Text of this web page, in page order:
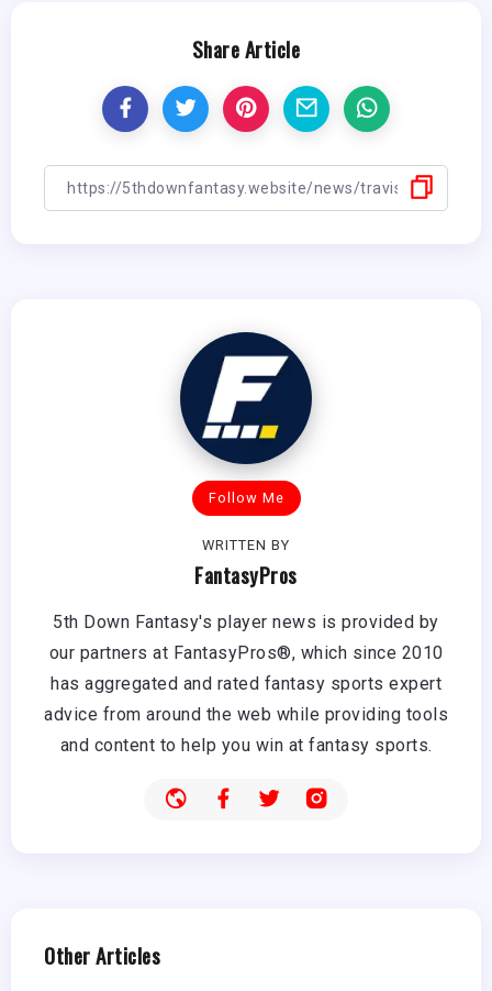
Share Article
Follow Me
WRITTEN BY
FantasyPros
5th Down Fantasy's player news is provided by
our partners at FantasyPros®, which since 2010
has aggregated and rated fantasy sports expert
advice from around the web while providing tools
and content to help you win at fantasy sports.
Other Articles